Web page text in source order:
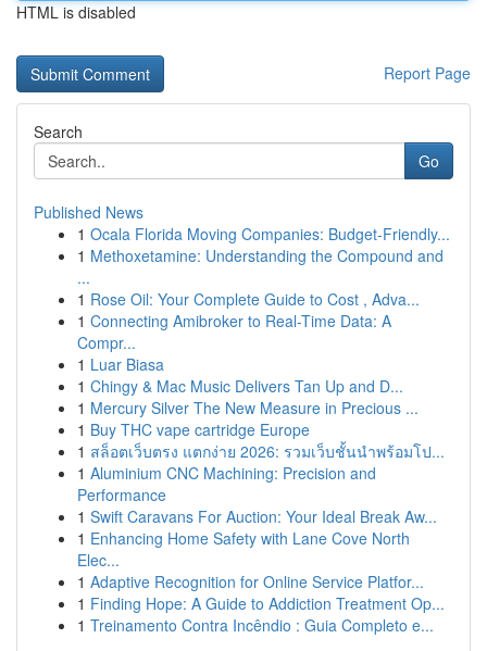
HTML is disabled
Report Page
Search
Go
Published News
1 Ocala Florida Moving Companies: Budget-Friendly...
1 Methoxetamine: Understanding the Compound and
...
1 Rose Oil: Your Complete Guide to Cost , Adva...
1 Connecting Amibroker to Real-Time Data: A
Compr...
1 Luar Biasa
1 Chingy & Mac Music Delivers Tan Up and D...
1 Mercury Silver The New Measure in Precious ...
1 Buy THC vape cartridge Europe
1 สล็อตเว็บตรง แตกง่าย 2026: รวมเว็บชั้นนำพร้อมโป...
1 Aluminium CNC Machining: Precision and
Performance
1 Swift Caravans For Auction: Your Ideal Break Aw...
1 Enhancing Home Safety with Lane Cove North
Elec...
1 Adaptive Recognition for Online Service Platfor...
1 Finding Hope: A Guide to Addiction Treatment Op...
1 Treinamento Contra Incêndio : Guia Completo e...